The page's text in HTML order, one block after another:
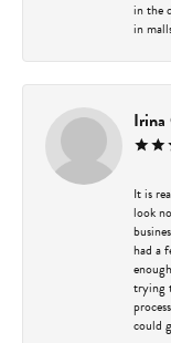
in the
in
Irina
It is
look
had a
trying
could